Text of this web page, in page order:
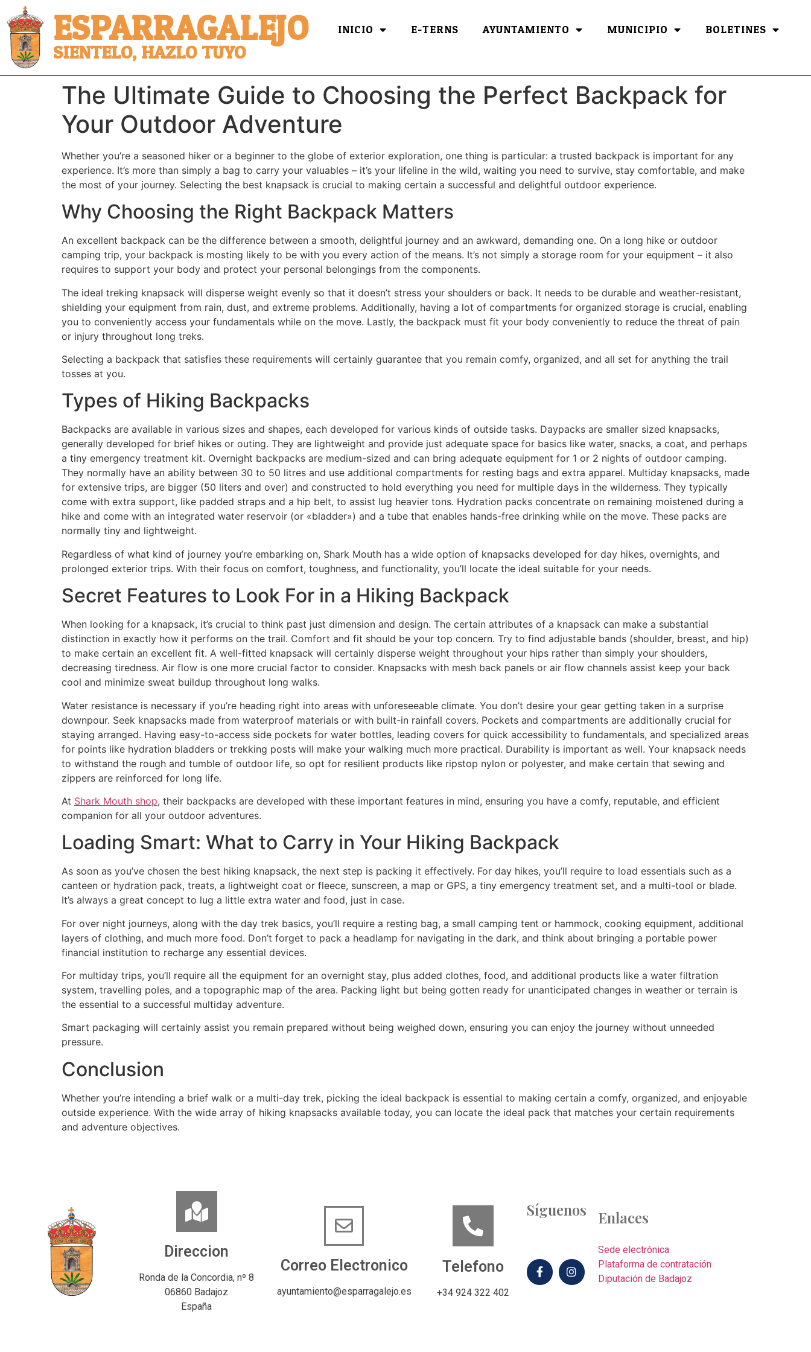
ESPARRAGALEJO
SIENTELO, HAZLO TUYO
INICIO E-TERNS AYUNTAMIENTO MUNICIPIO BOLETINES
The Ultimate Guide to Choosing the Perfect Backpack for
Your Outdoor Adventure
Whether you’re a seasoned hiker or a beginner to the globe of exterior exploration, one thing is particular: a trusted backpack is important for any
experience. It’s more than simply a bag to carry your valuables – it’s your lifeline in the wild, waiting you need to survive, stay comfortable, and make
the most of your journey. Selecting the best knapsack is crucial to making certain a successful and delightful outdoor experience.
Why Choosing the Right Backpack Matters
An excellent backpack can be the difference between a smooth, delightful journey and an awkward, demanding one. On a long hike or outdoor
camping trip, your backpack is mosting likely to be with you every action of the means. It’s not simply a storage room for your equipment – it also
requires to support your body and protect your personal belongings from the components.
The ideal treking knapsack will disperse weight evenly so that it doesn’t stress your shoulders or back. It needs to be durable and weather-resistant,
shielding your equipment from rain, dust, and extreme problems. Additionally, having a lot of compartments for organized storage is crucial, enabling
you to conveniently access your fundamentals while on the move. Lastly, the backpack must fit your body conveniently to reduce the threat of pain
or injury throughout long treks.
Selecting a backpack that satisfies these requirements will certainly guarantee that you remain comfy, organized, and all set for anything the trail
tosses at you.
Types of Hiking Backpacks
Backpacks are available in various sizes and shapes, each developed for various kinds of outside tasks. Daypacks are smaller sized knapsacks,
generally developed for brief hikes or outing. They are lightweight and provide just adequate space for basics like water, snacks, a coat, and perhaps
a tiny emergency treatment kit. Overnight backpacks are medium-sized and can bring adequate equipment for 1 or 2 nights of outdoor camping.
They normally have an ability between 30 to 50 litres and use additional compartments for resting bags and extra apparel. Multiday knapsacks, made
for extensive trips, are bigger (50 liters and over) and constructed to hold everything you need for multiple days in the wilderness. They typically
come with extra support, like padded straps and a hip belt, to assist lug heavier tons. Hydration packs concentrate on remaining moistened during a
hike and come with an integrated water reservoir (or «bladder») and a tube that enables hands-free drinking while on the move. These packs are
normally tiny and lightweight.
Regardless of what kind of journey you’re embarking on, Shark Mouth has a wide option of knapsacks developed for day hikes, overnights, and
prolonged exterior trips. With their focus on comfort, toughness, and functionality, you’ll locate the ideal suitable for your needs.
Secret Features to Look For in a Hiking Backpack
When looking for a knapsack, it’s crucial to think past just dimension and design. The certain attributes of a knapsack can make a substantial
distinction in exactly how it performs on the trail. Comfort and fit should be your top concern. Try to find adjustable bands (shoulder, breast, and hip)
to make certain an excellent fit. A well-fitted knapsack will certainly disperse weight throughout your hips rather than simply your shoulders,
decreasing tiredness. Air flow is one more crucial factor to consider. Knapsacks with mesh back panels or air flow channels assist keep your back
cool and minimize sweat buildup throughout long walks.
Water resistance is necessary if you’re heading right into areas with unforeseeable climate. You don’t desire your gear getting taken in a surprise
downpour. Seek knapsacks made from waterproof materials or with built-in rainfall covers. Pockets and compartments are additionally crucial for
staying arranged. Having easy-to-access side pockets for water bottles, leading covers for quick accessibility to fundamentals, and specialized areas
for points like hydration bladders or trekking posts will make your walking much more practical. Durability is important as well. Your knapsack needs
to withstand the rough and tumble of outdoor life, so opt for resilient products like ripstop nylon or polyester, and make certain that sewing and
zippers are reinforced for long life.
At Shark Mouth shop, their backpacks are developed with these important features in mind, ensuring you have a comfy, reputable, and efficient
companion for all your outdoor adventures.
Loading Smart: What to Carry in Your Hiking Backpack
As soon as you’ve chosen the best hiking knapsack, the next step is packing it effectively. For day hikes, you’ll require to load essentials such as a
canteen or hydration pack, treats, a lightweight coat or fleece, sunscreen, a map or GPS, a tiny emergency treatment set, and a multi-tool or blade.
It’s always a great concept to lug a little extra water and food, just in case.
For over night journeys, along with the day trek basics, you’ll require a resting bag, a small camping tent or hammock, cooking equipment, additional
layers of clothing, and much more food. Don’t forget to pack a headlamp for navigating in the dark, and think about bringing a portable power
financial institution to recharge any essential devices.
For multiday trips, you’ll require all the equipment for an overnight stay, plus added clothes, food, and additional products like a water filtration
system, travelling poles, and a topographic map of the area. Packing light but being gotten ready for unanticipated changes in weather or terrain is
the essential to a successful multiday adventure.
Smart packaging will certainly assist you remain prepared without being weighed down, ensuring you can enjoy the journey without unneeded
pressure.
Conclusion
Whether you’re intending a brief walk or a multi-day trek, picking the ideal backpack is essential to making certain a comfy, organized, and enjoyable
outside experience. With the wide array of hiking knapsacks available today, you can locate the ideal pack that matches your certain requirements
and adventure objectives.
Direccion
Ronda de la Concordia, nº 8
06860 Badajoz
España
Correo Electronico
ayuntamiento@esparragalejo.es
Telefono
+34 924 322 402
Síguenos Enlaces
Sede electrónica
Plataforma de contratación
Diputación de Badajoz